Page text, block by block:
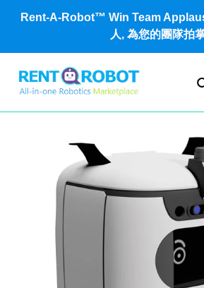
Skip
content
Rent-A-Robot™ Win Team
人, 為您的團隊拍